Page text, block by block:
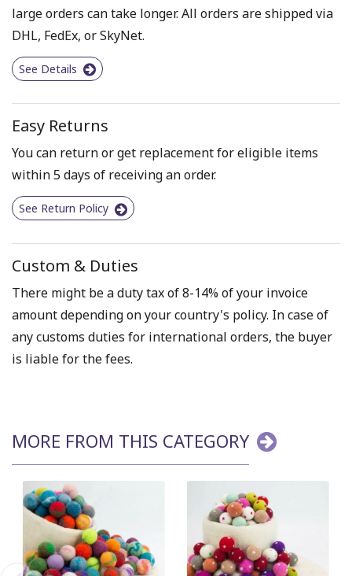
large orders can take longer. All orders are shipped via
DHL, FedEx, or SkyNet.
See Details
Easy Returns
You can return or get replacement for eligible items
within 5 days of receiving an order.
See Return Policy
Custom & Duties
There might be a duty tax of 8-14% of your invoice
amount depending on your country's policy. In case of
any customs duties for international orders, the buyer
is liable for the fees.
MORE FROM THIS CATEGORY